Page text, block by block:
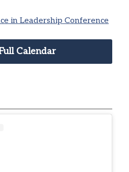
in Leadership Conference
Calendar